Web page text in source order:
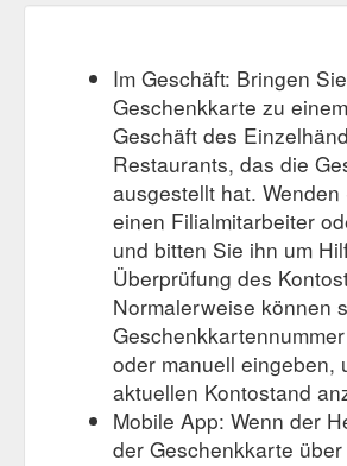
Im Geschäft: Bringen
Geschenkkarte zu
Geschäft des
Restaurants, das die
ausgestellt hat.
einen Filialmitarbeiter
und bitten Sie ihn um
Überprüfung des
Normalerweise können
oder manuell eingeben,
aktuellen Kontostand
Mobile App: Wenn der
der Geschenkkarte